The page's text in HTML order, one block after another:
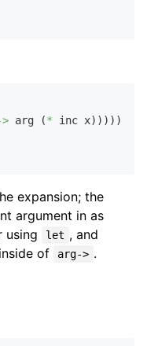
arg (* inc x))))))
expansion; the
argument in as
using let , and
of
arg-> .